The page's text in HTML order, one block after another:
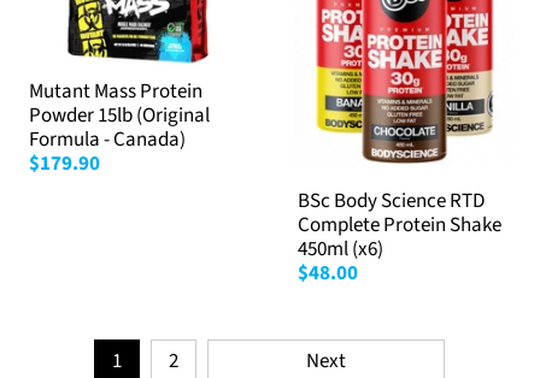
Mutant Mass Protein
Powder 15lb (Original
Formula - Canada)
$179.90
BSc Body Science RTD
Complete Protein Shake
450ml (x6)
$48.00
1 2 Next